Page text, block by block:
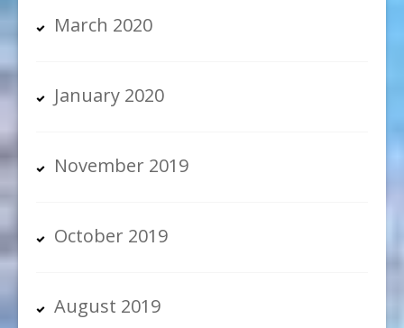
March 2020
January 2020
November 2019
October 2019
August 2019